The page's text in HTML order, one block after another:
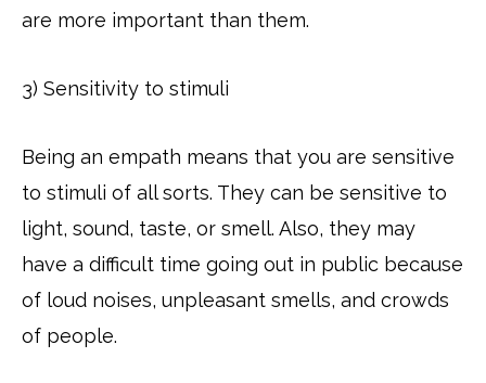
are more important than them.
3) Sensitivity to stimuli
Being an empath means that you are sensitive
to stimuli of all sorts. They can be sensitive to
light, sound, taste, or smell. Also, they may
have a difficult time going out in public because
of loud noises, unpleasant smells, and crowds
of people.